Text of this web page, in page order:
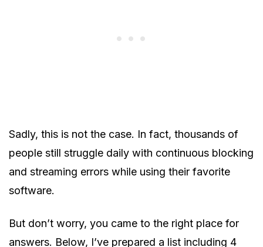
Sadly, this is not the case. In fact, thousands of
people still struggle daily with continuous blocking
and streaming errors while using their favorite
software.
But don’t worry, you came to the right place for
answers. Below, I’ve prepared a list including 4